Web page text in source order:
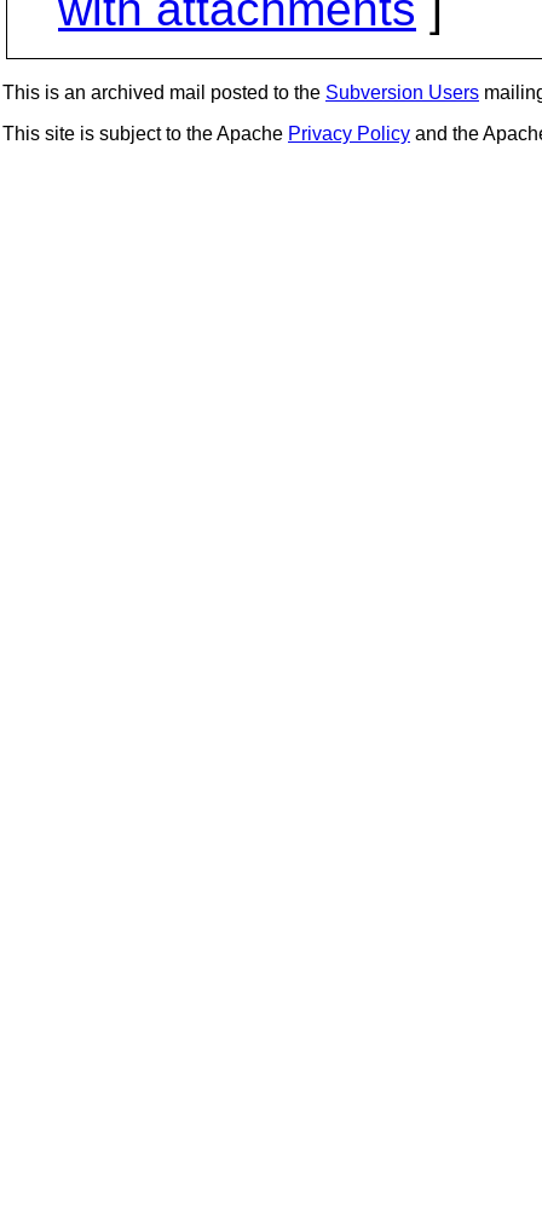
This is an archived mail posted to the Subversion Users
This site is subject to the Apache Privacy Policy and the